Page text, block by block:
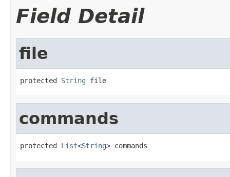
Field Detail
file
protected String file
commands
protected List<String> commands